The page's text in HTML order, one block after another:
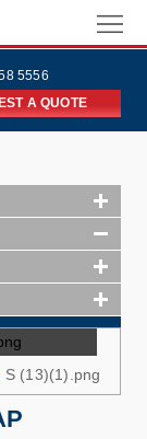
5556
A QUOTE